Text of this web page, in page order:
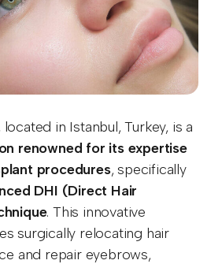
located in Istanbul, Turkey, is a
renowned for its expertise
procedures, specifically
DHI (Direct Hair
. This innovative
surgically relocating hair
and repair eyebrows,